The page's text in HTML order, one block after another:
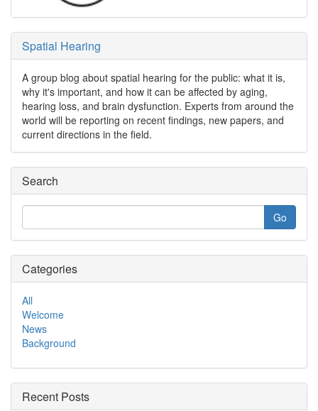
Spatial Hearing
A group blog about spatial hearing for the public: what it is,
why it's important, and how it can be affected by aging,
hearing loss, and brain dysfunction. Experts from around the
world will be reporting on recent findings, new papers, and
current directions in the field.
Search
Categories
All
Welcome
News
Background
Recent Posts